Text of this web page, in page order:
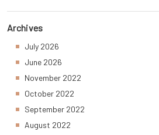
Archives
July 2026
June 2026
November 2022
October 2022
September 2022
August 2022